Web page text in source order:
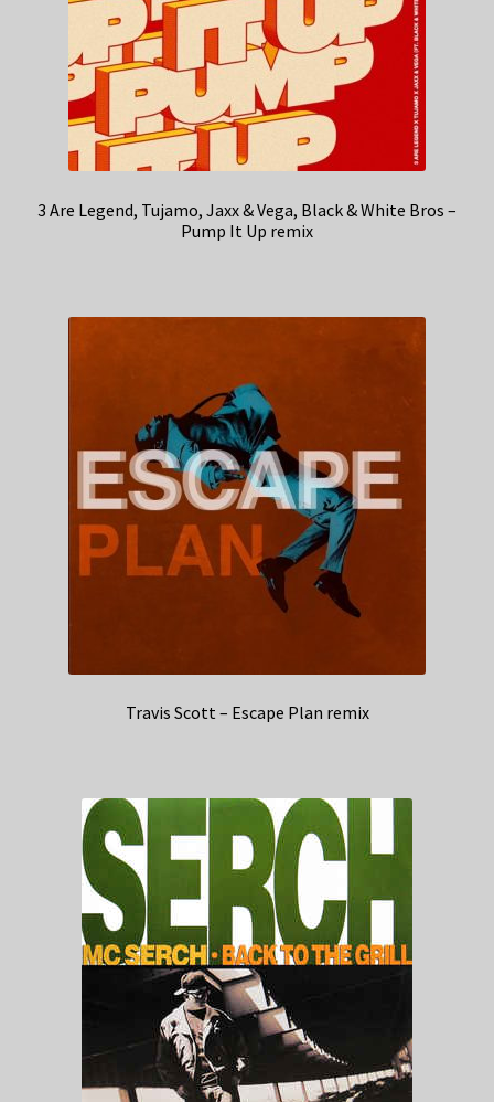
3 Are Legend, Tujamo, Jaxx & Vega, Black & White Bros –
Pump It Up remix
Travis Scott – Escape Plan remix